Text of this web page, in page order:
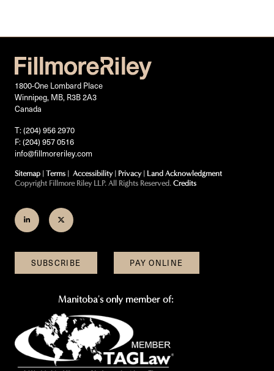
1800-One Lombard Place
Winnipeg, MB, R3B 2A3
Canada
T: (204) 956 2970
F: (204) 957 0516
info@fillmoreriley.com
Sitemap | Terms | Accessibility| Privacy| Land Acknowledgment
Copyright Fillmore Riley LLP. All Rights Reserved. Credits
Join
on
LinkedIn
Follow
on
Twitter
SUBSCRIBE PAY ONLINE
Manitoba's only member of: